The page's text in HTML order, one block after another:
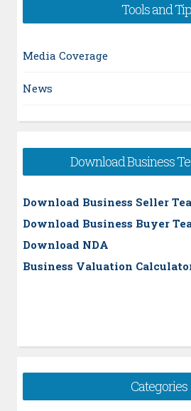
Tools and
Media Coverage
News
Download Business
Download Business Seller
Download Business Buyer
Download NDA
Business Valuation
Categories